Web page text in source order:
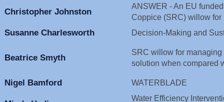
Christopher Johnston
ANSWER - An EU
Coppice (SRC) willow for
Susanne Charlesworth Decision-Making and
Beatrice Smyth
SRC willow for managing
solution when compared
Nigel Bamford WATERBLADE
Water Efficiency